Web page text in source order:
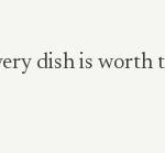
dish is worth